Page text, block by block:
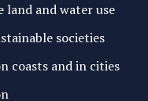
and water use
societies
coasts and in cities